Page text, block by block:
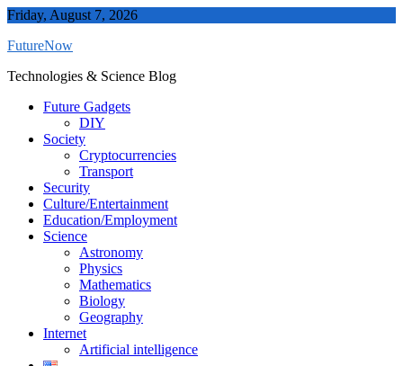
Skip
content
Friday, August 7, 2026
FutureNow
Technologies & Science Blog
Future Gadgets
DIY
Society
Cryptocurrencies
Transport
Security
Culture/Entertainment
Education/Employment
Science
Astronomy
Physics
Mathematics
Biology
Geography
Internet
Artificial intelligence